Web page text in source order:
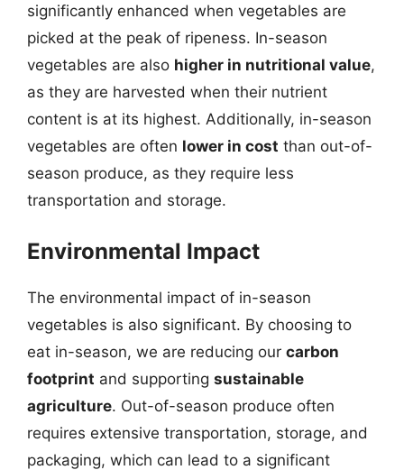
significantly enhanced when vegetables are
picked at the peak of ripeness. In-season
vegetables are also higher in nutritional value,
as they are harvested when their nutrient
content is at its highest. Additionally, in-season
vegetables are often lower in cost than out-of-
season produce, as they require less
transportation and storage.
Environmental Impact
The environmental impact of in-season
vegetables is also significant. By choosing to
eat in-season, we are reducing our carbon
footprint and supporting sustainable
agriculture. Out-of-season produce often
requires extensive transportation, storage, and
packaging, which can lead to a significant